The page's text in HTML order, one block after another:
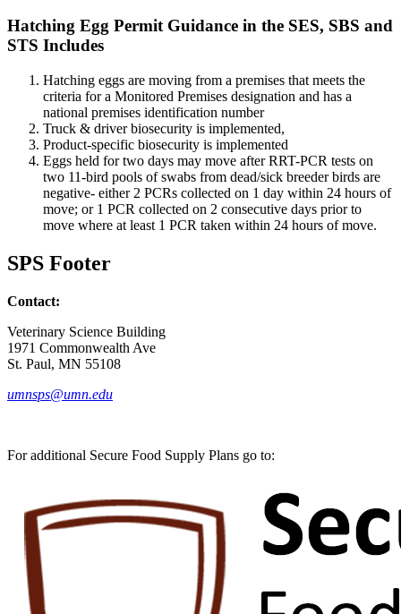
Hatching Egg Permit Guidance in the SES, SBS and
STS Includes
Hatching eggs are moving from a premises that meets the
criteria for a Monitored Premises designation and has a
national premises identification number
Truck & driver biosecurity is implemented,
Product-specific biosecurity is implemented
Eggs held for two days may move after RRT-PCR tests on
two 11-bird pools of swabs from dead/sick breeder birds are
negative- either 2 PCRs collected on 1 day within 24 hours of
move; or 1 PCR collected on 2 consecutive days prior to
move where at least 1 PCR taken within 24 hours of move.
SPS Footer
Contact:
Veterinary Science Building
1971 Commonwealth Ave
St. Paul, MN 55108
umnsps@umn.edu
For additional Secure Food Supply Plans go to: